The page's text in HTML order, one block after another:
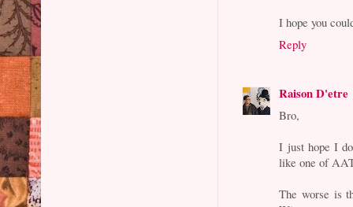
I hope you
Reply
Raison D'etre
Bro,
I just hope I
like one of
The worse is